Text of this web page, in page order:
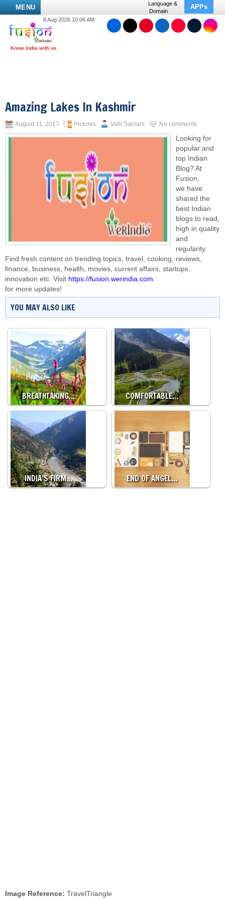
MENU
Language &
Domain
APPs
8 Aug 2026 10:06 AM
Amazing Lakes In Kashmir
August 11, 2017 Pictures Valli Sarvani No comments
Looking for
popular and
top Indian
Blog? At
Fusion,
we have
shared the
best Indian
blogs to read,
high in quality
and
regularity.
Find fresh content on trending topics, travel, cooking, reviews,
finance, business, health, movies, current affairs, startups,
innovation etc. Visit https://fusion.werindia.com
for more updates!
YOU MAY ALSO LIKE
BREATHTAKING… COMFORTABLE…
INDIA’S FIRM… END OF ANGEL…
Image Reference: TravelTriangle